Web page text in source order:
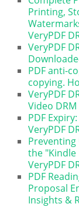
Printing,
VeryPDF
VeryPDF
PDF anti-
copying.
VeryPDF
Video
PDF
VeryPDF
Preventing
the "Kindle
VeryPDF
PDF
Proposal
Insights &